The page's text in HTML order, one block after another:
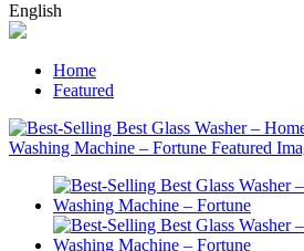
English
Home
Featured